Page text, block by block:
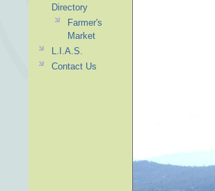
Directory
Farmer's
Market
L.I.A.S.
Contact Us